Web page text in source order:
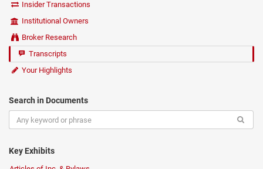
Insider Transactions
Institutional Owners
Broker Research
Transcripts
Your Highlights
Search in Documents
Key Exhibits